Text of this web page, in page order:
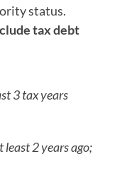
status.
tax debt
3 tax years
least 2 years ago;